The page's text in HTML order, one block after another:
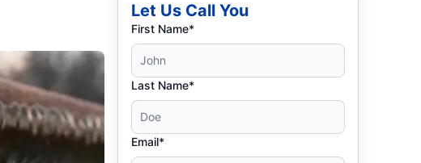
Let Us Call You
First Name*
Last Name*
Email*